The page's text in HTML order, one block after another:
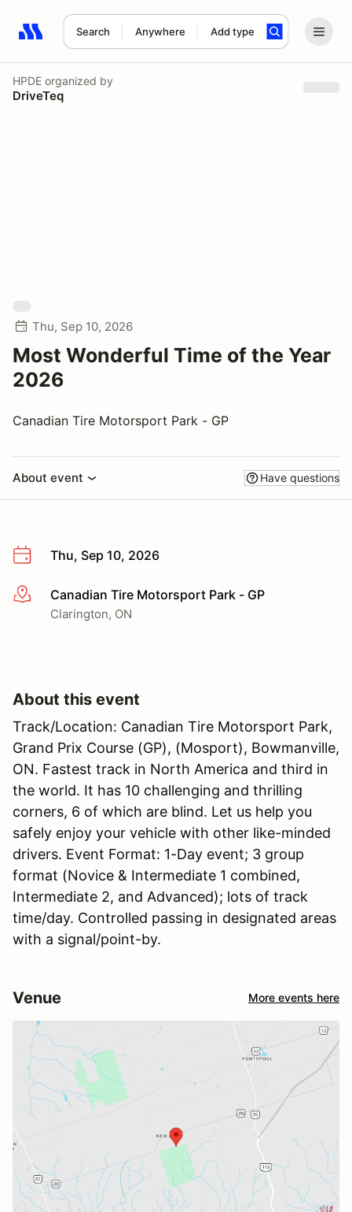
Search Anywhere Add type
Search results: No search term
HPDE organized by
DriveTeq
Thu, Sep 10, 2026
Most Wonderful Time of the Year
2026
Canadian Tire Motorsport Park - GP
About event Have questions
Thu, Sep 10, 2026
More infoCanadian Tire Motorsport Park - GP
Clarington, ON
About this event
Track/Location: Canadian Tire Motorsport Park,
Grand Prix Course (GP), (Mosport), Bowmanville,
ON. Fastest track in North America and third in
the world. It has 10 challenging and thrilling
corners, 6 of which are blind. Let us help you
safely enjoy your vehicle with other like-minded
drivers. Event Format: 1-Day event; 3 group
format (Novice & Intermediate 1 combined,
Intermediate 2, and Advanced); lots of track
time/day. Controlled passing in designated areas
with a signal/point-by.
Venue More events here